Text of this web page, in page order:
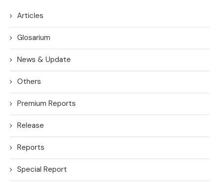
Articles
Glosarium
News & Update
Others
Premium Reports
Release
Reports
Special Report